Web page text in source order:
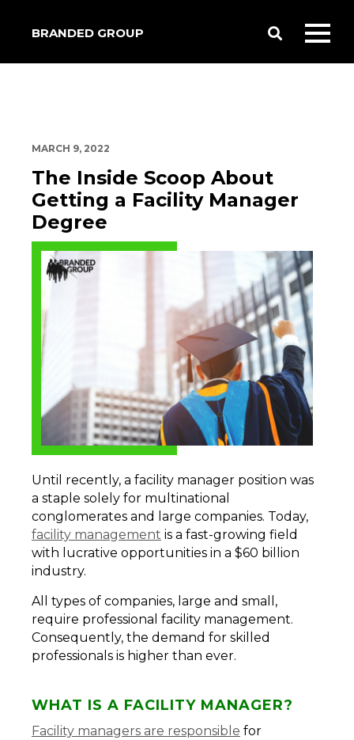
BRANDED GROUP
Toggle
Search
MARCH 9, 2022
The Inside Scoop About
Getting a Facility Manager
Degree
Until recently, a facility manager position was
a staple solely for multinational
conglomerates and large companies. Today,
facility management is a fast-growing field
with lucrative opportunities in a $60 billion
industry.
All types of companies, large and small,
require professional facility management.
Consequently, the demand for skilled
professionals is higher than ever.
WHAT IS A FACILITY MANAGER?
Facility managers are responsible for